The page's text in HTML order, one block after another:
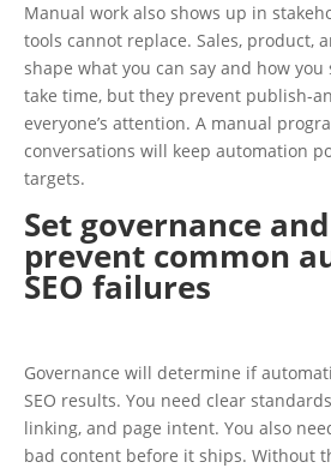
Manual work also shows up in
tools cannot replace. Sales, product,
shape what you can say and how you
take time, but they prevent publish-
everyone’s attention. A manual
conversations will keep automation
targets.
Set governance
prevent common
SEO failures
Governance will determine if
SEO results. You need clear
linking, and page intent. You also
bad content before it ships. Without